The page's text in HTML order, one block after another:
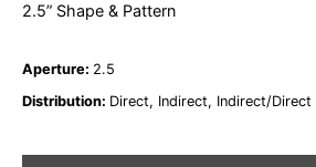
2.5” Shape & Pattern
Aperture: 2.5
Distribution: Direct, Indirect, Indirect/Direct